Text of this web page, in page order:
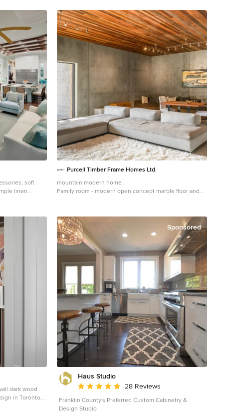
soft
linen
Purcell Timber Frame Homes Ltd.
mountain modern home
Family room - modern open concept marble floor and
dark wood
in Toronto
Sponsored
Haus Studio
Average rating: 4.8 out of 5 stars
28 Reviews
Franklin County's Preferred Custom Cabinetry &
Design Studio